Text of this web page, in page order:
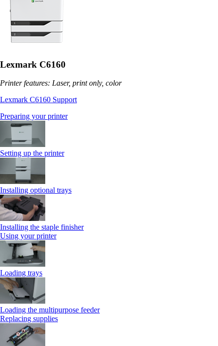
Lexmark C6160
Printer features: Laser, print only, color
Lexmark C6160 Support
Preparing your printer
Setting up the printer
Installing optional trays
Installing the staple finisher
Using your printer
Loading trays
Loading the multipurpose feeder
Replacing supplies